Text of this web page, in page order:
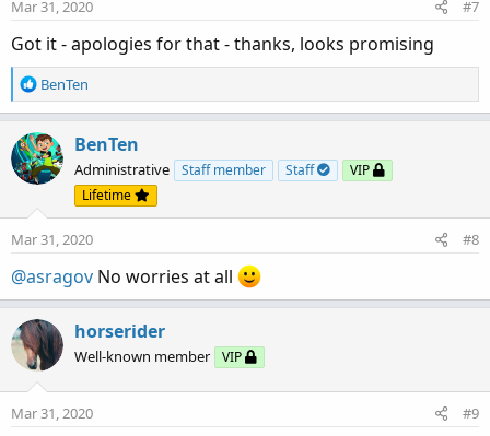
Mar 31, 2020 #7
Got it - apologies for that - thanks, looks promising
R
e
c
t
i
n
s
BenTen
BenTen
Administrative Staff member Staff
VIP
Lifetime
Mar 31, 2020 #8
@asragov No worries at all
horserider
Well-known member VIP
Mar 31, 2020 #9